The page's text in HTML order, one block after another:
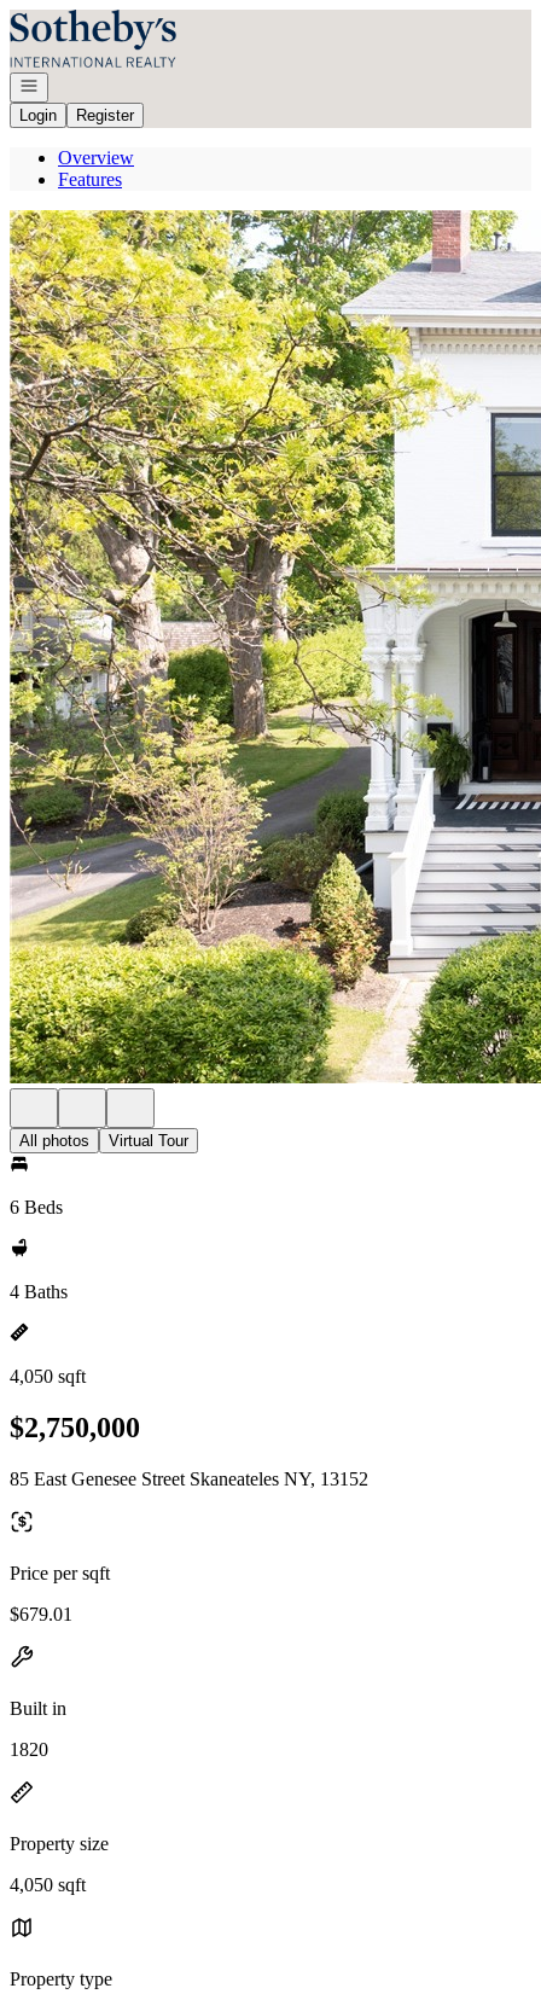
Go to: Homepage
Open navigation
Login
Register
Overview
Features
All photos Virtual Tour
6 Beds
4 Baths
4,050 sqft
$2,750,000
85 East Genesee Street Skaneateles NY, 13152
Price per sqft
$679.01
Built in
1820
Property size
4,050 sqft
Property type